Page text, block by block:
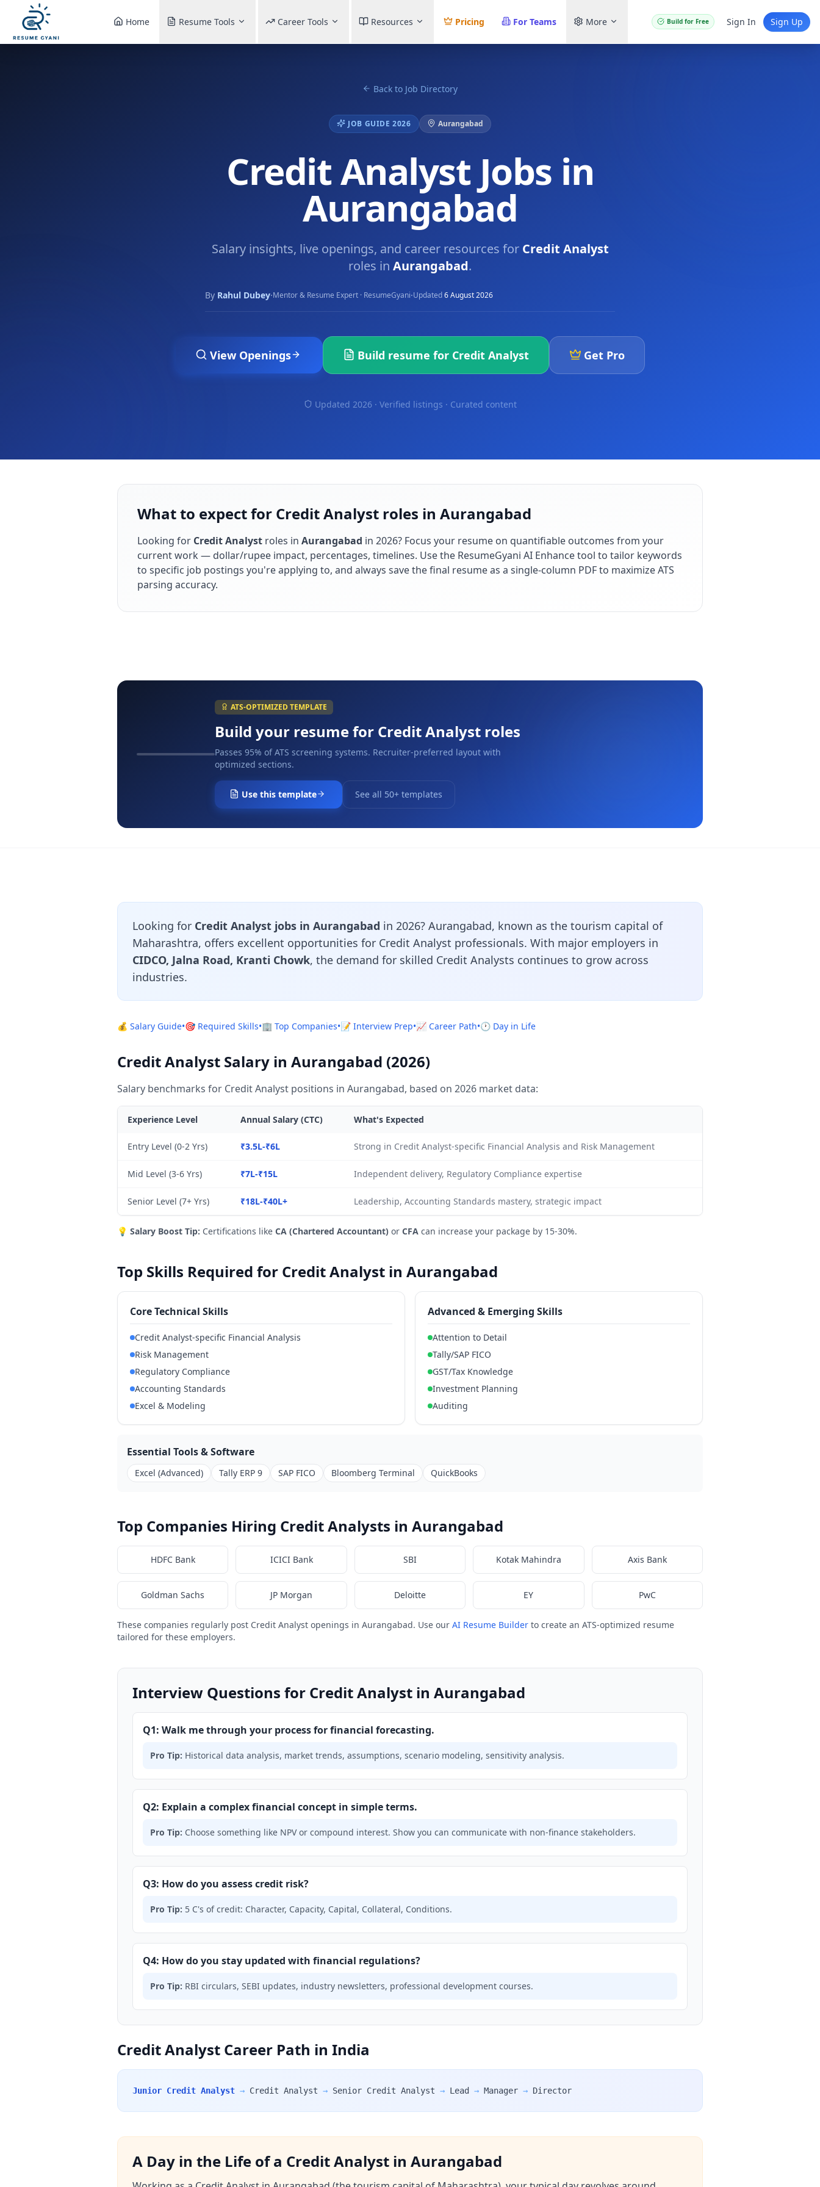
Home Resume Tools Career Tools Resources Pricing For Teams More Build for Free Sign In Sign Up
Back to Job Directory
JOB GUIDE 2026 Aurangabad
Credit Analyst Jobs in
Aurangabad
Salary insights, live openings, and career resources for Credit Analyst
roles in Aurangabad.
By Rahul Dubey·Mentor & Resume Expert · ResumeGyani·Updated6 August 2026
View Openings Build resume for Credit Analyst Get Pro
Updated 2026 · Verified listings · Curated content
What to expect for Credit Analyst roles in Aurangabad
Looking for Credit Analyst roles in Aurangabad in 2026? Focus your resume on quantifiable outcomes from your
current work — dollar/rupee impact, percentages, timelines. Use the ResumeGyani AI Enhance tool to tailor keywords
to specific job postings you're applying to, and always save the final resume as a single-column PDF to maximize ATS
parsing accuracy.
ATS-OPTIMIZED TEMPLATE
Build your resume for Credit Analyst roles
Passes 95% of ATS screening systems. Recruiter-preferred layout with
optimized sections.
Use this template See all 50+ templates
Looking for Credit Analyst jobs in Aurangabad in 2026? Aurangabad, known as the tourism capital of
Maharashtra, offers excellent opportunities for Credit Analyst professionals. With major employers in
CIDCO, Jalna Road, Kranti Chowk, the demand for skilled Credit Analysts continues to grow across
industries.
💰 Salary Guide•🎯 Required Skills•🏢 Top Companies•📝 Interview Prep•📈 Career Path•🕐 Day in Life
Credit Analyst Salary in Aurangabad (2026)
Salary benchmarks for Credit Analyst positions in Aurangabad, based on 2026 market data:
Experience Level Annual Salary (CTC) What's Expected
Entry Level (0-2 Yrs) ₹3.5L-₹6L Strong in Credit Analyst-specific Financial Analysis and Risk Management
Mid Level (3-6 Yrs) ₹7L-₹15L Independent delivery, Regulatory Compliance expertise
Senior Level (7+ Yrs) ₹18L-₹40L+ Leadership, Accounting Standards mastery, strategic impact
💡 Salary Boost Tip: Certifications like CA (Chartered Accountant) or CFA can increase your package by 15-30%.
Top Skills Required for Credit Analyst in Aurangabad
Core Technical Skills
Credit Analyst-specific Financial Analysis
Risk Management
Regulatory Compliance
Accounting Standards
Excel & Modeling
Advanced & Emerging Skills
Attention to Detail
Tally/SAP FICO
GST/Tax Knowledge
Investment Planning
Auditing
Essential Tools & Software
Excel (Advanced) Tally ERP 9 SAP FICO Bloomberg Terminal QuickBooks
Top Companies Hiring Credit Analysts in Aurangabad
HDFC Bank ICICI Bank SBI Kotak Mahindra Axis Bank
Goldman Sachs JP Morgan Deloitte EY PwC
These companies regularly post Credit Analyst openings in Aurangabad. Use our AI Resume Builder to create an ATS-optimized resume
tailored for these employers.
Interview Questions for Credit Analyst in Aurangabad
Q1: Walk me through your process for financial forecasting.
Pro Tip: Historical data analysis, market trends, assumptions, scenario modeling, sensitivity analysis.
Q2: Explain a complex financial concept in simple terms.
Pro Tip: Choose something like NPV or compound interest. Show you can communicate with non-finance stakeholders.
Q3: How do you assess credit risk?
Pro Tip: 5 C's of credit: Character, Capacity, Capital, Collateral, Conditions.
Q4: How do you stay updated with financial regulations?
Pro Tip: RBI circulars, SEBI updates, industry newsletters, professional development courses.
Credit Analyst Career Path in India
Junior Credit Analyst → Credit Analyst → Senior Credit Analyst → Lead → Manager → Director
A Day in the Life of a Credit Analyst in Aurangabad